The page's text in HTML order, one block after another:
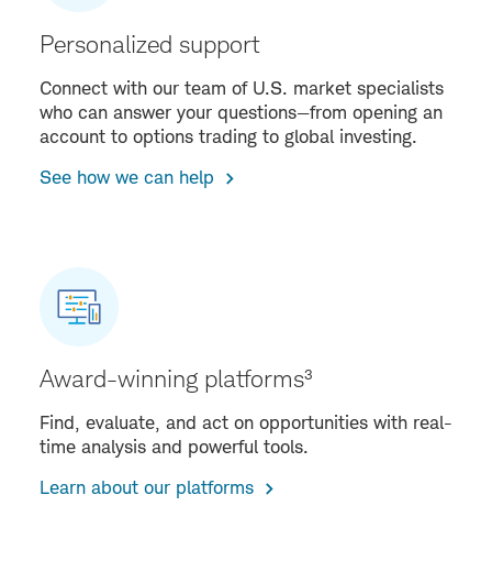
Personalized support
Connect with our team of U.S. market specialists
who can answer your questions—from opening an
account to options trading to global investing.
See how we can help
Award-winning platforms³
Find, evaluate, and act on opportunities with real-
time analysis and powerful tools.
Learn about our platforms